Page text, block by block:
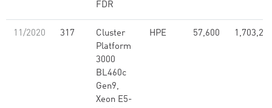
FDR
11/2020 317
Cluster
Platform
3000
BL460c
Gen9,
Xeon E5-
HPE 57,600